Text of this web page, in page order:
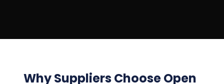
Why Suppliers Choose Open